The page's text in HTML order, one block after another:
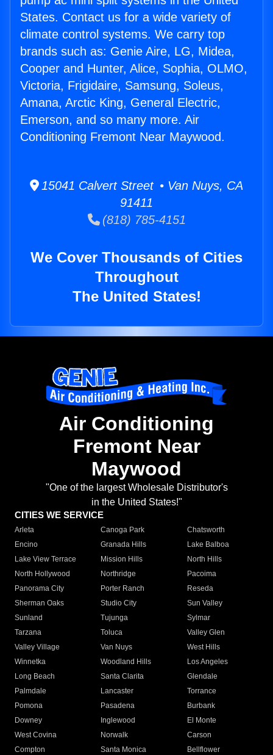
States. Contact us for a wide variety of
climate control systems. We carry top
brands such as: Genie Aire, LG, Midea,
Cooper and Hunter, Alice, Sophia, OLMO,
Victoria, Frigidaire, Samsung, Soleus,
Amana, Arctic King, General Electric,
Emerson, and so many more. Air
Conditioning Fremont Near Maywood.
15041 Calvert Street • Van Nuys, CA
91411
(818) 785-4151
We Cover Thousands of Cities
Throughout
The United States!
Air Conditioning
Fremont Near
Maywood
"One of the largest Wholesale Distributor's
in the United States!"
CITIES WE SERVICE
Arleta Canoga Park
Chatsworth
Encino
Granada Hills
Lake Balboa
Lake View Terrace
Mission Hills
North Hills
North Hollywood
Northridge
Pacoima
Panorama City
Porter Ranch
Reseda
Sherman Oaks
Studio City
Sun Valley
Sunland
Tujunga
Sylmar
Tarzana
Toluca
Valley Glen
Valley Village
Van Nuys
West Hills
Winnetka
Woodland Hills
Los Angeles
Long Beach
Santa Clarita
Glendale
Palmdale
Lancaster
Torrance
Pomona
Pasadena
Burbank
Downey
Inglewood
El Monte
West Covina
Norwalk
Carson
Compton
Santa Monica
Bellflower